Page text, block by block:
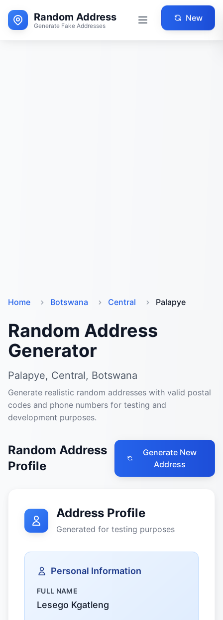
Random Address
Generate Fake Addresses
New
Home Botswana Central Palapye
Random Address
Generator
Palapye, Central, Botswana
Generate realistic random addresses with valid postal
codes and phone numbers for testing and
development purposes.
Random Address
Profile
Generate New
Address
Address Profile
Generated for testing purposes
Personal Information
FULL NAME
Lesego Kgatleng